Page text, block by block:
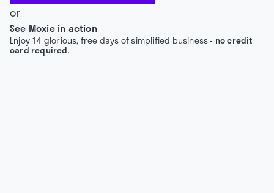
or
See Moxie in action
Enjoy 14 glorious, free days of simplified business - no credit
card required.